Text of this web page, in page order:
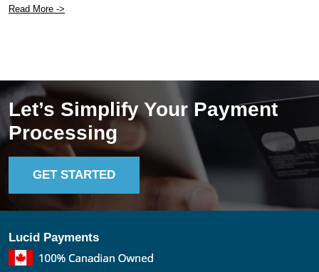
Read More ->
Let’s Simplify Your Payment
Processing
GET STARTED
Lucid Payments